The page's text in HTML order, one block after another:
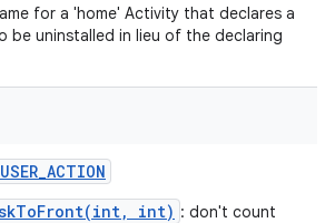
for a 'home' Activity that declares a
be uninstalled in lieu of the declaring
USER_ACTION
int) : don't count